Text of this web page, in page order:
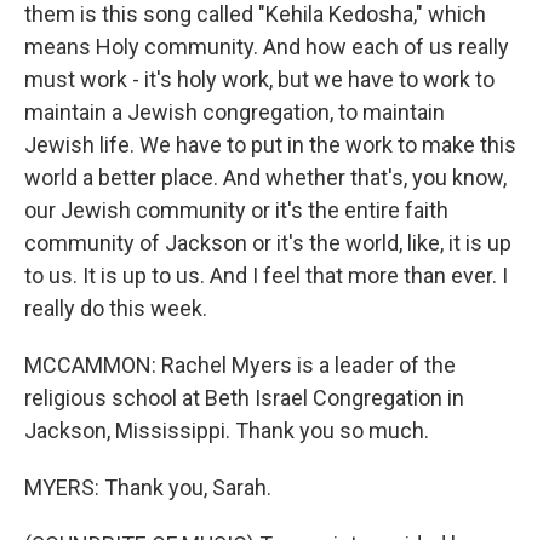
them is this song called "Kehila Kedosha," which
means Holy community. And how each of us really
must work - it's holy work, but we have to work to
maintain a Jewish congregation, to maintain
Jewish life. We have to put in the work to make this
world a better place. And whether that's, you know,
our Jewish community or it's the entire faith
community of Jackson or it's the world, like, it is up
to us. It is up to us. And I feel that more than ever. I
really do this week.
MCCAMMON: Rachel Myers is a leader of the
religious school at Beth Israel Congregation in
Jackson, Mississippi. Thank you so much.
MYERS: Thank you, Sarah.